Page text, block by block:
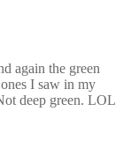
again the green
I saw in my
deep green. LOL